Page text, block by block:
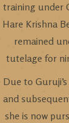
training under
Hare Krishna
remained
tutelage for
Due to
and
she is now